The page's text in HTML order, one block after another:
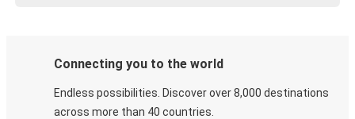
Connecting you to the world
Endless possibilities. Discover over 8,000 destinations
across more than 40 countries.